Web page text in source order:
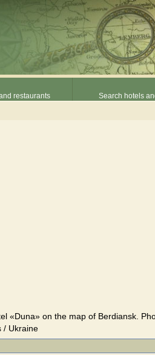
restaurants Search hotels
«Duna» on the map of Berdiansk.
/ Ukraine